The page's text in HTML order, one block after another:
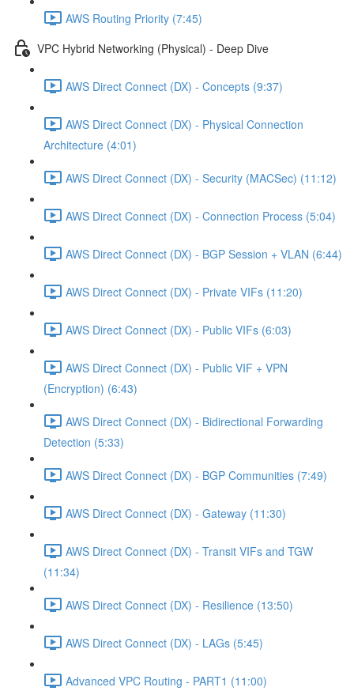
AWS Routing Priority (7:45)
VPC Hybrid Networking (Physical) - Deep Dive
AWS Direct Connect (DX) - Concepts (9:37)
AWS Direct Connect (DX) - Physical Connection
Architecture (4:01)
AWS Direct Connect (DX) - Security (MACSec) (11:12)
AWS Direct Connect (DX) - Connection Process (5:04)
AWS Direct Connect (DX) - BGP Session + VLAN (6:44)
AWS Direct Connect (DX) - Private VIFs (11:20)
AWS Direct Connect (DX) - Public VIFs (6:03)
AWS Direct Connect (DX) - Public VIF + VPN
(Encryption) (6:43)
AWS Direct Connect (DX) - Bidirectional Forwarding
Detection (5:33)
AWS Direct Connect (DX) - BGP Communities (7:49)
AWS Direct Connect (DX) - Gateway (11:30)
AWS Direct Connect (DX) - Transit VIFs and TGW
(11:34)
AWS Direct Connect (DX) - Resilience (13:50)
AWS Direct Connect (DX) - LAGs (5:45)
Advanced VPC Routing - PART1 (11:00)